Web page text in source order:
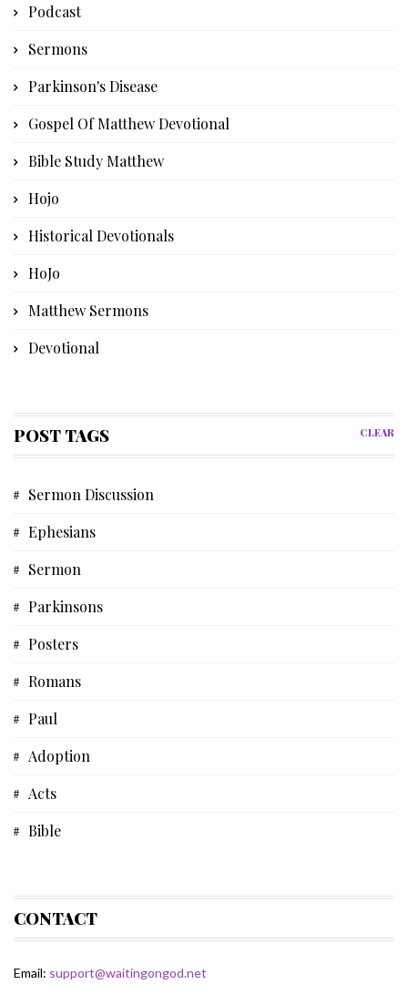
Podcast
Sermons
Parkinson's Disease
Gospel Of Matthew Devotional
Bible Study Matthew
Hojo
Historical Devotionals
HoJo
Matthew Sermons
Devotional
Poetry
Church History
Advent Devotional
Memories
Discipleship Devotional
Short Story
Biblical Studies
Musical Devotional
Prayer
Father's Day
Fiction
Some Thoughts
POST TAGS CLEAR
Sermon Discussion
Ephesians
Sermon
Parkinsons
Posters
Romans
Paul
Adoption
Acts
Bible
Bible Study
CONTACT
Email: support@waitingongod.net